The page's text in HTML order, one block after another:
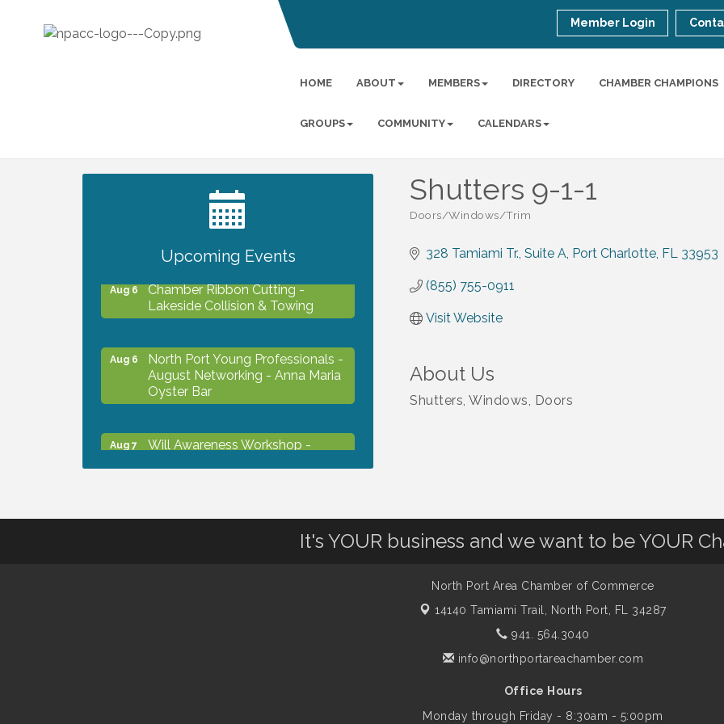
Member Login
HOME ABOUT MEMBERS DIRECTORY CHAMBER CHAMPIONS
GROUPS COMMUNITY CALENDARS
Shutters 9-1-1
Doors/Windows/Trim
328 Tamiami Tr. Suite A Port Charlotte FL 33953
(855) 755-0911
Visit Website
About Us
Shutters, Windows, Doors
Upcoming Events
2027 PET CALENDAR PHOTO
CONTEST
Aug 6
Chamber Ribbon Cutting -
Lakeside Collision & Towing
Aug 6
North Port Young Professionals -
August Networking - Anna Maria
Oyster Bar
Aug 7
Will Awareness Workshop -
It's YOUR business and we want to be YOUR
North Port Area Chamber of Commerce
14140 Tamiami Trail,
North Port, FL 34287
941. 564.3040
info@northportareachamber.com
Office Hours
Monday through Friday - 8:30am - 5:00pm